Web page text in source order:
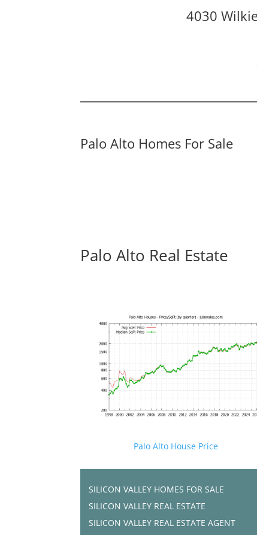
4030
Palo Alto Homes For Sale
Palo Alto Real Estate
Palo Alto House Price
SILICON VALLEY HOMES FOR SALE
SILICON VALLEY REAL ESTATE
SILICON VALLEY REAL ESTATE AGENT